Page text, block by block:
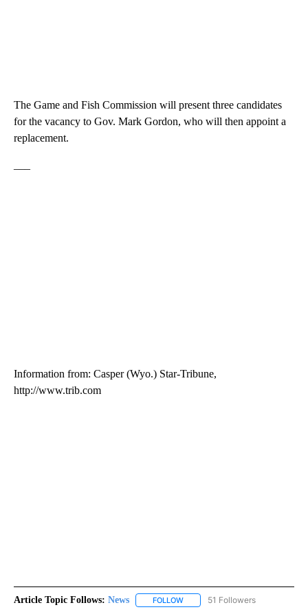
The Game and Fish Commission will present three candidates
for the vacancy to Gov. Mark Gordon, who will then appoint a
replacement.
Information from: Casper (Wyo.) Star-Tribune,
http://www.trib.com
Article Topic Follows: News FOLLOW FOLLOW "NEWS" TO RECEIVE
51 Followers